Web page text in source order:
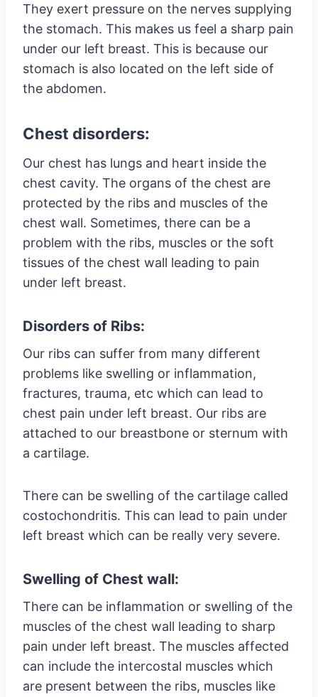
They exert pressure on the nerves supplying
the stomach. This makes us feel a sharp pain
under our left breast. This is because our
stomach is also located on the left side of
the abdomen.
Chest disorders:
Our chest has lungs and heart inside the
chest cavity. The organs of the chest are
protected by the ribs and muscles of the
chest wall. Sometimes, there can be a
problem with the ribs, muscles or the soft
tissues of the chest wall leading to pain
under left breast.
Disorders of Ribs:
Our ribs can suffer from many different
problems like swelling or inflammation,
fractures, trauma, etc which can lead to
chest pain under left breast. Our ribs are
attached to our breastbone or sternum with
a cartilage.
There can be swelling of the cartilage called
costochondritis. This can lead to pain under
left breast which can be really very severe.
Swelling of Chest wall:
There can be inflammation or swelling of the
muscles of the chest wall leading to sharp
pain under left breast. The muscles affected
can include the intercostal muscles which
are present between the ribs, muscles like